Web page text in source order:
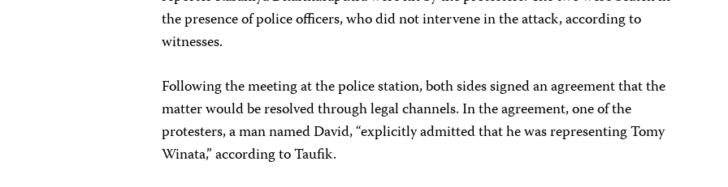
the presence of police officers, who did not intervene in the attack, according to
witnesses.
Following the meeting at the police station, both sides signed an agreement that the
matter would be resolved through legal channels. In the agreement, one of the
protesters, a man named David, “explicitly admitted that he was representing Tomy
Winata,” according to Taufik.